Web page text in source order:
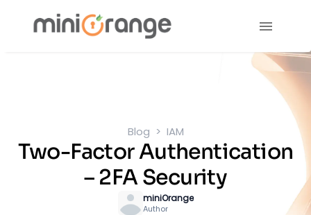
Blog IAM
Two-Factor Authentication
– 2FA Security
miniOrange
Author